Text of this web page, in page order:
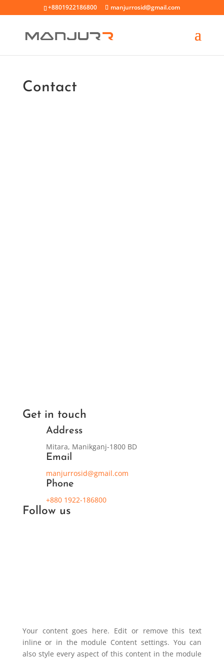
+8801922186800 manjurrosid@gmail.com
Contact
Get in touch
Address
Mitara, Manikganj-1800 BD
Email
manjurrosid@gmail.com
Phone
+880 1922-186800
Follow us
Your content goes here. Edit or remove this text
inline or in the module Content settings. You can
also style every aspect of this content in the module